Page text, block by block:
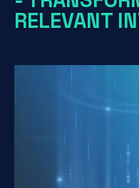
RELEVANT